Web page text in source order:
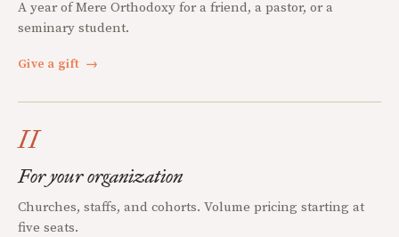
A year of Mere Orthodoxy for a friend, a pastor, or a
seminary student.
Give a gift →
II
For your organization
Churches, staffs, and cohorts. Volume pricing starting at
five seats.